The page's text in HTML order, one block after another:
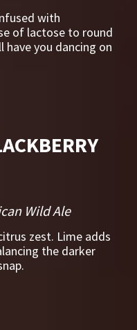
with
of lactose to round
you dancing on
Wild Ale
zest. Lime adds
the darker